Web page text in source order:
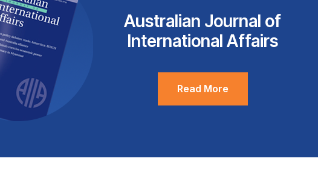
Australian Journal of
International Affairs
Read More